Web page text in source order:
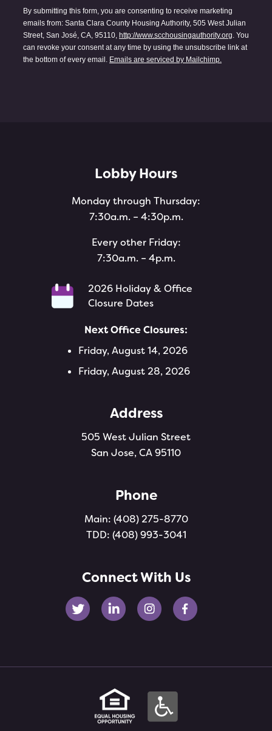
By submitting this form, you are consenting to receive marketing
emails from: Santa Clara County Housing Authority, 505 West Julian
Street, San José, CA, 95110, http://www.scchousingauthority.org . You
can revoke your consent at any time by using the unsubscribe link at
the bottom of every email. Emails are serviced by Mailchimp.
Lobby Hours
Monday through Thursday:
7:30a.m. – 4:30p.m.
Every other Friday:
7:30a.m. – 4p.m.
2026 Holiday & Office
Closure Dates
Next Office Closures:
Friday, August 14, 2026
Friday, August 28, 2026
Address
505 West Julian Street
San Jose, CA 95110
Phone
Main: (408) 275-8770
TDD: (408) 993-3041
Connect With Us